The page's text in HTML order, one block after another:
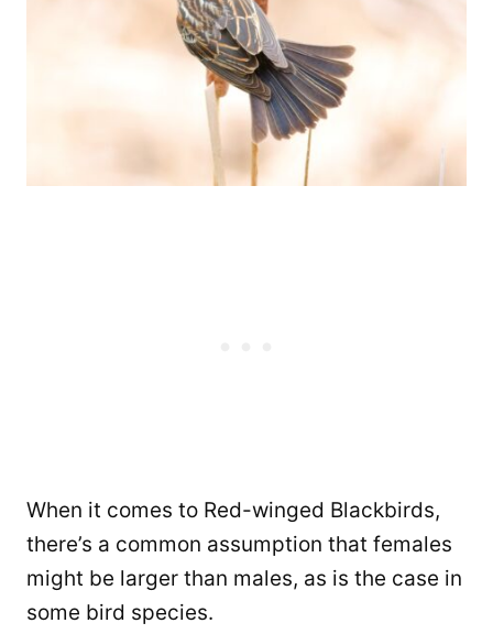
When it comes to Red-winged Blackbirds,
there’s a common assumption that females
might be larger than males, as is the case in
some bird species.